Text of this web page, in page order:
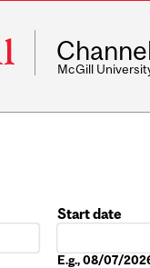
McGill
Start date
E.g., 08/07/